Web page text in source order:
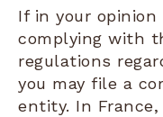
If in your opinion
complying with
regulations
you may file a
entity. In